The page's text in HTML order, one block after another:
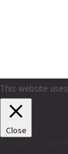
This website
Close